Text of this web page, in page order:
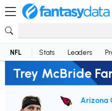
NFL Stats Leaders
Trey McBride
Arizona